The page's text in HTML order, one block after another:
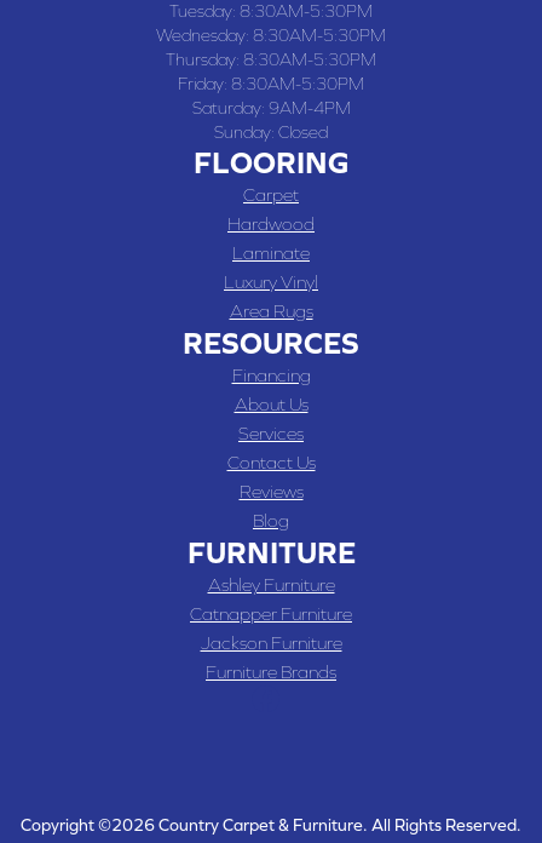
Tuesday: 8:30AM-5:30PM
Wednesday: 8:30AM-5:30PM
Thursday: 8:30AM-5:30PM
Friday: 8:30AM-5:30PM
Saturday: 9AM-4PM
Sunday: Closed
FLOORING
Carpet
Hardwood
Laminate
Luxury Vinyl
Area Rugs
RESOURCES
Financing
About Us
Services
Contact Us
Reviews
Blog
FURNITURE
Ashley Furniture
Catnapper Furniture
Jackson Furniture
Furniture Brands
Copyright ©2026 Country Carpet & Furniture. All Rights Reserved.